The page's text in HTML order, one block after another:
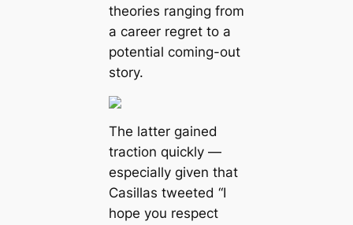
theories ranging from
a career regret to a
potential coming-out
story.
The latter gained
traction quickly —
especially given that
Casillas tweeted “I
hope you respect